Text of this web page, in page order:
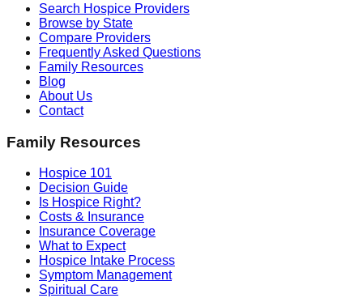
Search Hospice Providers
Browse by State
Compare Providers
Frequently Asked Questions
Family Resources
Blog
About Us
Contact
Family Resources
Hospice 101
Decision Guide
Is Hospice Right?
Costs & Insurance
Insurance Coverage
What to Expect
Hospice Intake Process
Symptom Management
Spiritual Care